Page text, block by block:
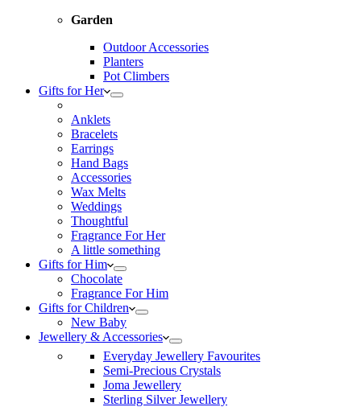
Garden
Outdoor Accessories
Planters
Pot Climbers
Gifts for Her
Anklets
Bracelets
Earrings
Hand Bags
Accessories
Wax Melts
Weddings
Thoughtful
Fragrance For Her
A little something
Gifts for Him
Chocolate
Fragrance For Him
Gifts for Children
New Baby
Jewellery & Accessories
Everyday Jewellery Favourites
Semi-Precious Crystals
Joma Jewellery
Sterling Silver Jewellery